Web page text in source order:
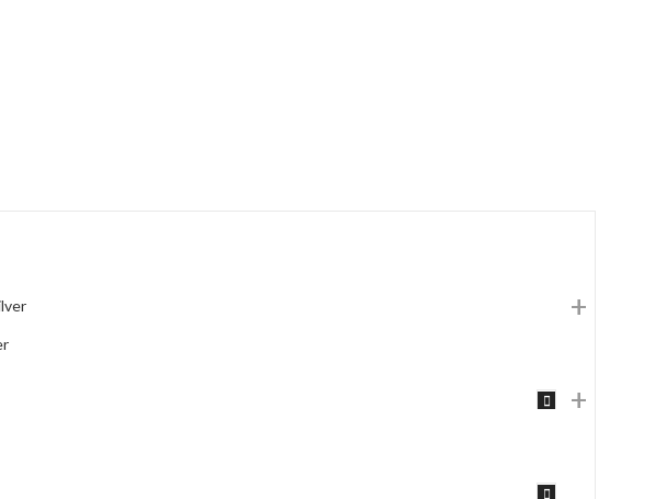
925 English Hallmarked Sterling Silver quantity